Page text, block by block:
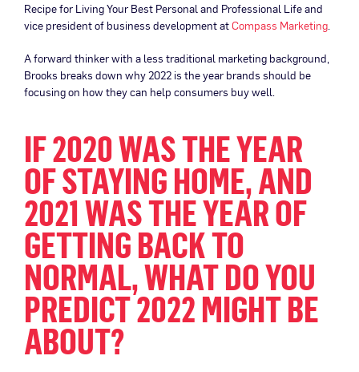
Recipe for Living Your Best Personal and Professional Life and
vice president of business development atCompass Marketing.
A forward thinker with a less traditional marketing background,
Brooks breaks down why 2022 is the year brands should be
focusing on how they can help consumers buy well.
IF 2020 WAS THE YEAR
OF STAYING HOME, AND
2021 WAS THE YEAR OF
GETTING BACK TO
NORMAL, WHAT DO YOU
PREDICT 2022 MIGHT BE
ABOUT?